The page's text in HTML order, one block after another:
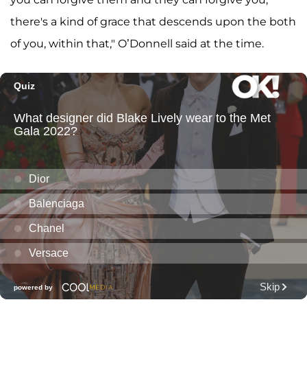
there's a kind of grace that descends upon the both
of you, within that," O’Donnell said at the time.